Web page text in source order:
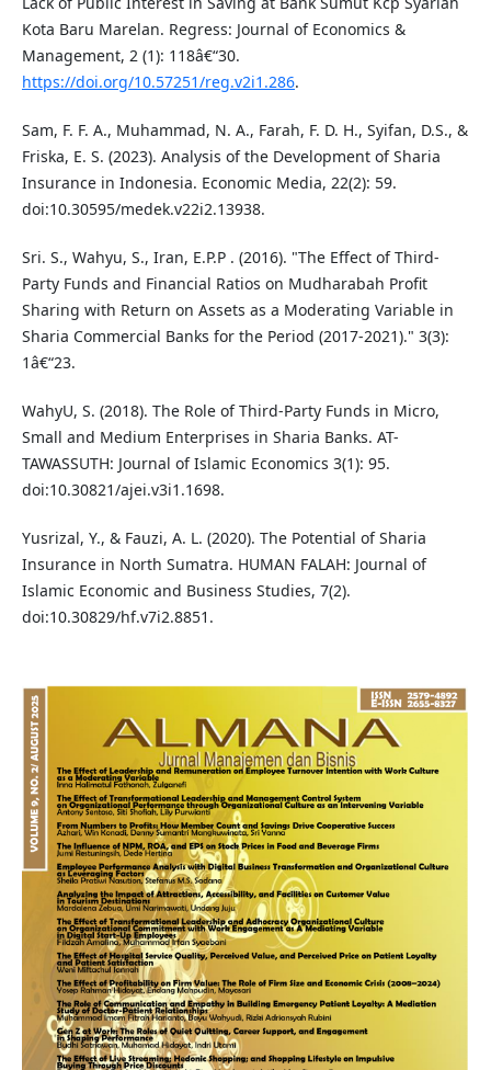
Kota Baru Marelan. Regress: Journal of Economics &
Management, 2 (1): 118â€“30.
https://doi.org/10.57251/reg.v2i1.286.
Sam, F. F. A., Muhammad, N. A., Farah, F. D. H., Syifan, D.S., &
Friska, E. S. (2023). Analysis of the Development of Sharia
Insurance in Indonesia. Economic Media, 22(2): 59.
doi:10.30595/medek.v22i2.13938.
Sri. S., Wahyu, S., Iran, E.P.P . (2016). "The Effect of Third-
Party Funds and Financial Ratios on Mudharabah Profit
Sharing with Return on Assets as a Moderating Variable in
Sharia Commercial Banks for the Period (2017-2021)." 3(3):
1â€“23.
WahyU, S. (2018). The Role of Third-Party Funds in Micro,
Small and Medium Enterprises in Sharia Banks. AT-
TAWASSUTH: Journal of Islamic Economics 3(1): 95.
doi:10.30821/ajei.v3i1.1698.
Yusrizal, Y., & Fauzi, A. L. (2020). The Potential of Sharia
Insurance in North Sumatra. HUMAN FALAH: Journal of
Islamic Economic and Business Studies, 7(2).
doi:10.30829/hf.v7i2.8851.